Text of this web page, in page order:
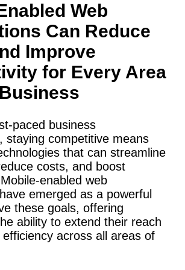
Web
Can Reduce
Improve
for Every Area
paced business
staying competitive means
that can streamline
costs, and boost
enabled web
emerged as a powerful
these goals, offering
ability to extend their reach
across all areas of